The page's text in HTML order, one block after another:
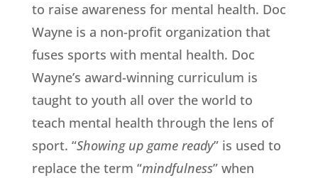
to raise awareness for mental health. Doc
Wayne is a non-profit organization that
fuses sports with mental health. Doc
Wayne’s award-winning curriculum is
taught to youth all over the world to
teach mental health through the lens of
sport. “Showing up game ready” is used to
replace the term “mindfulness” when